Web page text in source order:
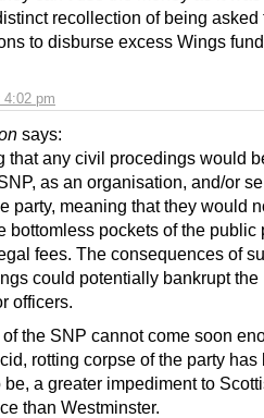
4:02 pm
recollection of being asked
to disburse excess Wings
says:
that any civil procedings would
as an organisation, and/or
party, meaning that they would
bottomless pockets of the public
fees. The consequences of
could potentially bankrupt the
officers.
the SNP cannot come soon
rotting corpse of the party has
a greater impediment to
than Westminster.